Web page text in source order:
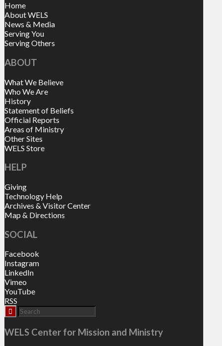
Home
About WELS
News & Media
Serving You
Serving Others
ABOUT
What We Believe
Who We Are
History
Statement of Beliefs
Official Reports
Areas of Ministry
Other Sites
WELS Store
HELP
Giving
Technology Help
Archives & Visitor Center
Map & Directions
SOCIAL
Facebook
Instagram
LinkedIn
Vimeo
YouTube
RSS
WELS Center for Mission and Ministry